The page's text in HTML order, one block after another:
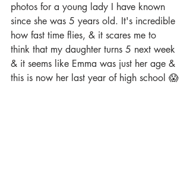
photos for a young lady I have known
since she was 5 years old. It's incredible
how fast time flies, & it scares me to
think that my daughter turns 5 next week
& it seems like Emma was just her age &
this is now her last year of high school 😱